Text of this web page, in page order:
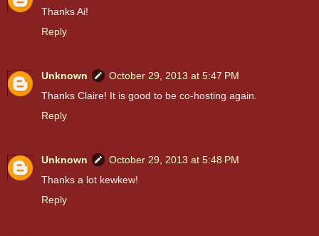
Thanks Ai!
Reply
Unknown
October 29, 2013 at 5:47 PM
Thanks Claire! It is good to be co-hosting again.
Reply
Unknown
October 29, 2013 at 5:48 PM
Thanks a lot kewkew!
Reply